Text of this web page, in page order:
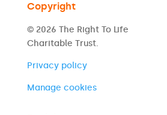
Copyright
© 2026 The Right To Life
Charitable Trust.
Privacy policy
Manage cookies